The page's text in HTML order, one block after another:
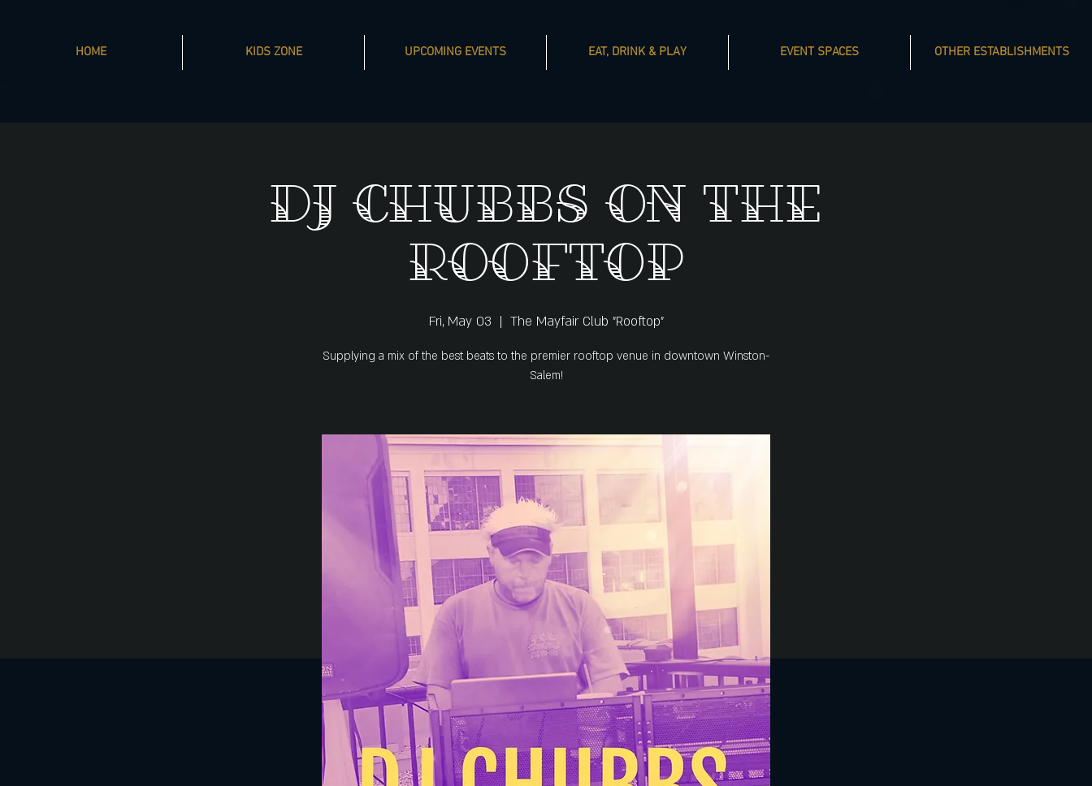
HOME KIDS ZONE UPCOMING EVENTS EAT, DRINK & PLAY EVENT SPACES OTHER ESTABLISHMENTS
DJ Chubbs on The
Rooftop
Fri, May 03
  |
The Mayfair Club "Rooftop"
Supplying a mix of the best beats to the premier rooftop venue in downtown Winston-
Salem!